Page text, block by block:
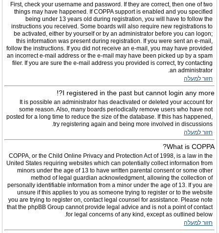
First, check your username and password. If they are correct, then one of two
things may have happened. If COPPA support is enabled and you specified
being under 13 years old during registration, you will have to follow the
instructions you received. Some boards will also require new registrations to
be activated, either by yourself or by an administrator before you can logon;
this information was present during registration. If you were sent an e-mail,
follow the instructions. If you did not receive an e-mail, you may have provided
an incorrect e-mail address or the e-mail may have been picked up by a spam
filer. If you are sure the e-mail address you provided is correct, try contacting
an administrator.
חזור למעלה
I registered in the past but cannot login any more?!
It is possible an administrator has deactivated or deleted your account for
some reason. Also, many boards periodically remove users who have not
posted for a long time to reduce the size of the database. If this has happened,
try registering again and being more involved in discussions.
חזור למעלה
What is COPPA?
COPPA, or the Child Online Privacy and Protection Act of 1998, is a law in the
United States requiring websites which can potentially collect information from
minors under the age of 13 to have written parental consent or some other
method of legal guardian acknowledgment, allowing the collection of
personally identifiable information from a minor under the age of 13. If you are
unsure if this applies to you as someone trying to register or to the website
you are trying to register on, contact legal counsel for assistance. Please note
that the phpBB Group cannot provide legal advice and is not a point of contact
for legal concerns of any kind, except as outlined below.
חזור למעלה